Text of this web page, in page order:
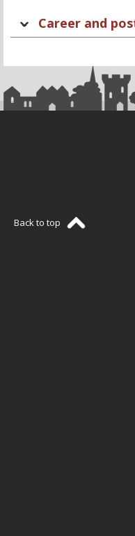
Career and
Back to top